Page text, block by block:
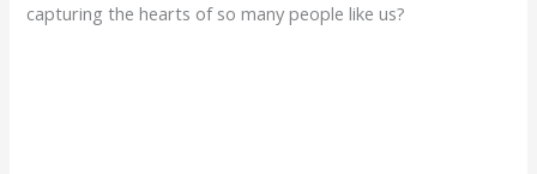
capturing the hearts of so many people like us?